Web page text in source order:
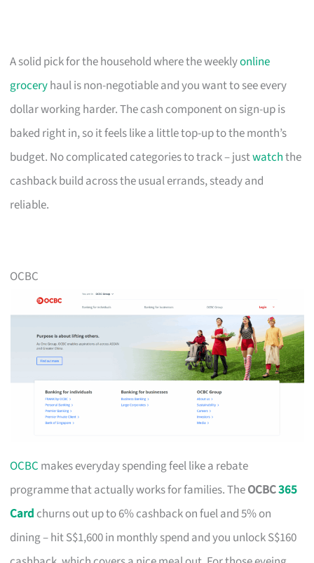
A solid pick for the household where the weeklyonline
groceryhaul is non-negotiable and you want to see every
dollar working harder. The cash component on sign-up is
baked right in, so it feels like a little top-up to the month’s
budget. No complicated categories to track – justwatchthe
cashback build across the usual errands, steady and
reliable.
OCBC
OCBC makes everyday spending feel like a rebate
programme that actually works for families. TheOCBC365
Card churns out up to 6% cashback on fuel and 5% on
dining – hit S$1,600 in monthly spend and you unlock S$160